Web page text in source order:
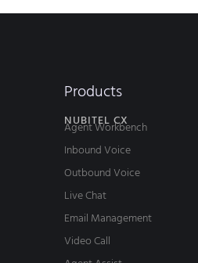
Products
NUBITEL CX
Agent Workbench
Inbound Voice
Outbound Voice
Live Chat
Email Management
Video Call